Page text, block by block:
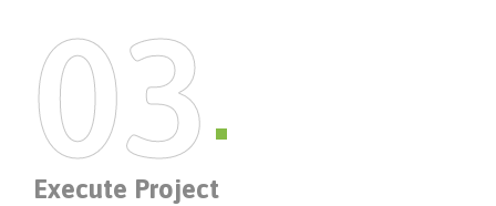
03
Execute Project